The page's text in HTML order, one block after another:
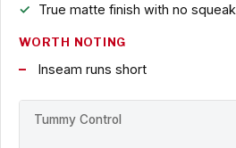
True matte finish with no squeak
WORTH NOTING
Inseam runs short
Tummy Control